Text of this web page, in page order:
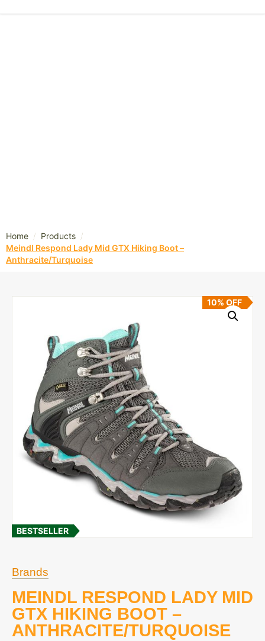
Home / Products /
Meindl Respond Lady Mid GTX Hiking Boot –
Anthracite/Turquoise
Brands
MEINDL RESPOND LADY MID
GTX HIKING BOOT –
ANTHRACITE/TURQUOISE
10% OFF
BESTSELLER